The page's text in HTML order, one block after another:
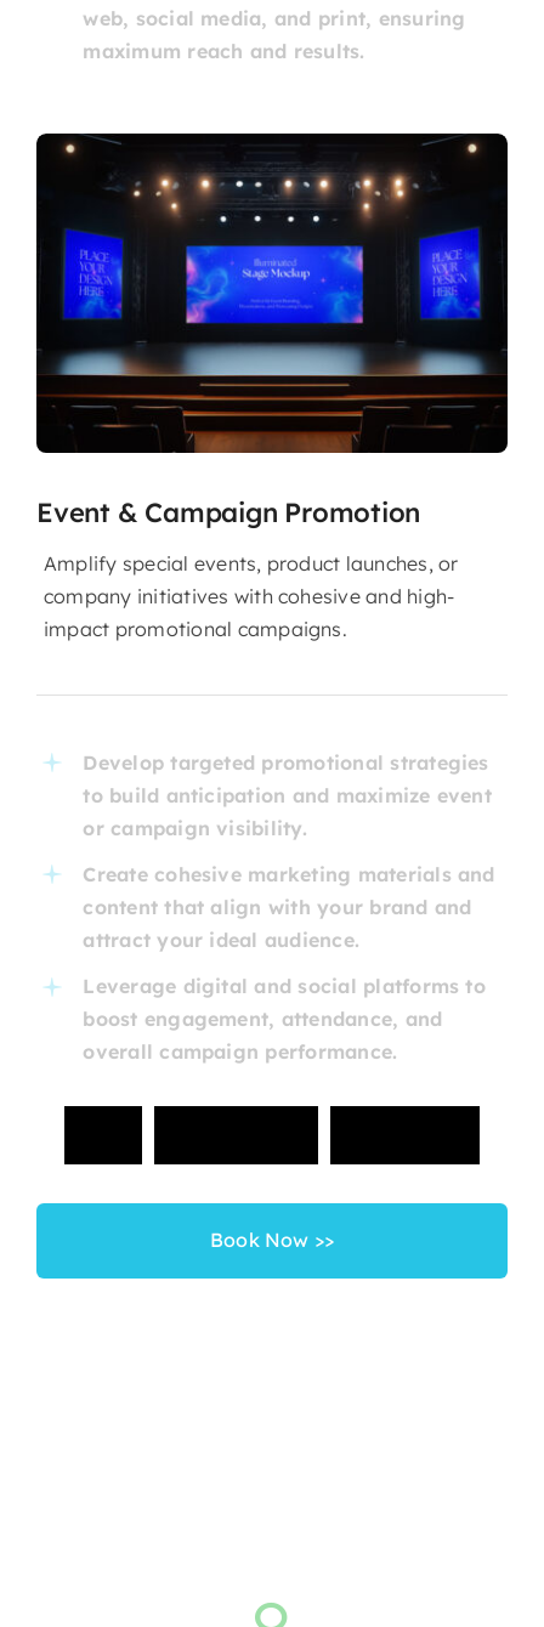
web, social media, and print, ensuring
maximum reach and results.
Event & Campaign Promotion
Amplify special events, product launches, or
company initiatives with cohesive and high-
impact promotional campaigns.
Develop targeted promotional strategies
to build anticipation and maximize event
or campaign visibility.
Create cohesive marketing materials and
content that align with your brand and
attract your ideal audience.
Leverage digital and social platforms to
boost engagement, attendance, and
overall campaign performance.
Book Now >>